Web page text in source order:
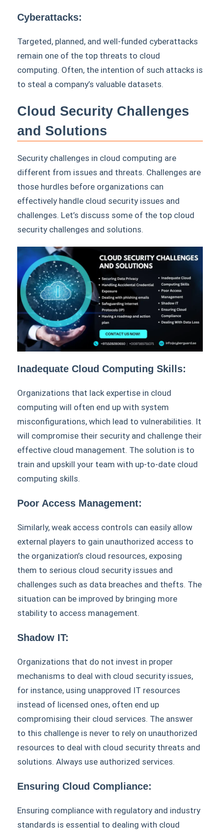
Cyberattacks:
Targeted, planned, and well-funded cyberattacks
remain one of the top threats to cloud
computing. Often, the intention of such attacks is
to steal a company’s valuable datasets.
Cloud Security Challenges
and Solutions
Security challenges in cloud computing are
different from issues and threats. Challenges are
those hurdles before organizations can
effectively handle cloud security issues and
challenges. Let’s discuss some of the top cloud
security challenges and solutions.
Inadequate Cloud Computing Skills:
Organizations that lack expertise in cloud
computing will often end up with system
misconfigurations, which lead to vulnerabilities. It
will compromise their security and challenge their
effective cloud management. The solution is to
train and upskill your team with up-to-date cloud
computing skills.
Poor Access Management:
Similarly, weak access controls can easily allow
external players to gain unauthorized access to
the organization’s cloud resources, exposing
them to serious cloud security issues and
challenges such as data breaches and thefts. The
situation can be improved by bringing more
stability to access management.
Shadow IT:
Organizations that do not invest in proper
mechanisms to deal with cloud security issues,
for instance, using unapproved IT resources
instead of licensed ones, often end up
compromising their cloud services. The answer
to this challenge is never to rely on unauthorized
resources to deal with cloud security threats and
solutions. Always use authorized services.
Ensuring Cloud Compliance:
Ensuring compliance with regulatory and industry
standards is essential to dealing with cloud